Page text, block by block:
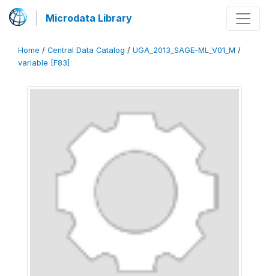
Microdata Library
Home / Central Data Catalog / UGA_2013_SAGE-ML_V01_M /
variable [F83]